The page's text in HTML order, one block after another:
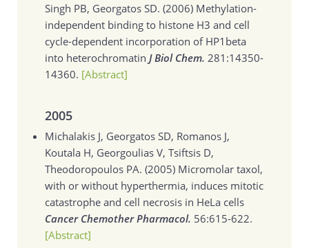
Singh PB, Georgatos SD. (2006) Methylation-
independent binding to histone H3 and cell
cycle-dependent incorporation of HP1beta
into heterochromatin J Biol Chem. 281:14350-
14360. [Abstract]
2005
Michalakis J, Georgatos SD, Romanos J,
Koutala H, Georgoulias V, Tsiftsis D,
Theodoropoulos PA. (2005) Micromolar taxol,
with or without hyperthermia, induces mitotic
catastrophe and cell necrosis in HeLa cells
Cancer Chemother Pharmacol. 56:615-622.
[Abstract]